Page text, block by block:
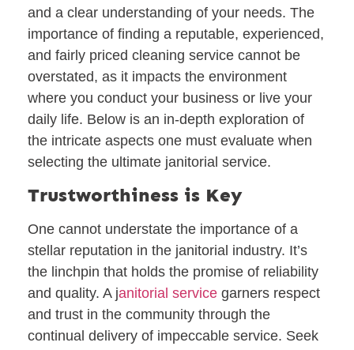
and a clear understanding of your needs. The
importance of finding a reputable, experienced,
and fairly priced cleaning service cannot be
overstated, as it impacts the environment
where you conduct your business or live your
daily life. Below is an in-depth exploration of
the intricate aspects one must evaluate when
selecting the ultimate janitorial service.
Trustworthiness is Key
One cannot understate the importance of a
stellar reputation in the janitorial industry. It’s
the linchpin that holds the promise of reliability
and quality. A janitorial service garners respect
and trust in the community through the
continual delivery of impeccable service. Seek